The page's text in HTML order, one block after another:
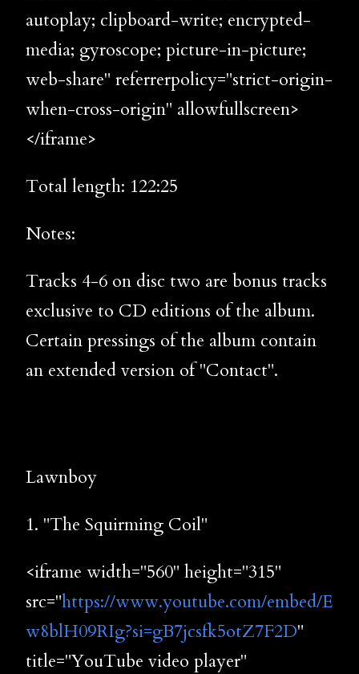
autoplay; clipboard-write; encrypted-
media; gyroscope; picture-in-picture;
web-share" referrerpolicy="strict-origin-
when-cross-origin" allowfullscreen>
</iframe>
Total length: 122:25
Notes:
Tracks 4-6 on disc two are bonus tracks
exclusive to CD editions of the album.
Certain pressings of the album contain
an extended version of "Contact".
Lawnboy
1. "The Squirming Coil"
<iframe width="560" height="315"
src="https://www.youtube.com/embed/E
w8blH09RIg?si=gB7jcsfk5otZ7F2D"
title="YouTube video player"